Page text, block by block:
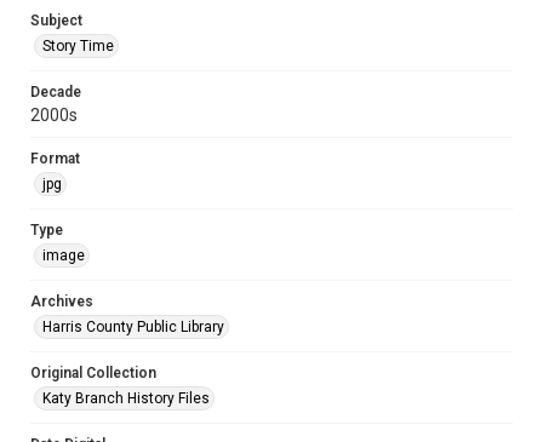
Subject
Story Time
Decade
2000s
Format
jpg
Type
image
Archives
Harris County Public Library
Original Collection
Katy Branch History Files